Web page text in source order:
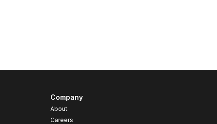
Company
About
Careers